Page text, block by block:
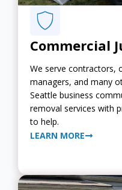
Commercial
We serve contractors,
managers, and many
Seattle business
removal services with
to help.
LEARN MORE